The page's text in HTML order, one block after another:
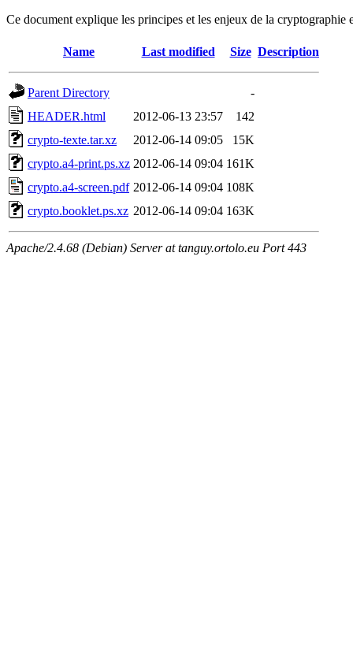
Ce document explique les principes et les enjeux de la cryptographie
Name Last modified Size Description
Parent Directory
-
HEADER.html
2012-06-13 23:57
142
crypto-texte.tar.xz
2012-06-14 09:05
15K
crypto.a4-print.ps.xz 2012-06-14 09:04 161K
crypto.a4-screen.pdf 2012-06-14 09:04 108K
crypto.booklet.ps.xz 2012-06-14 09:04 163K
Apache/2.4.68 (Debian) Server at tanguy.ortolo.eu Port 443